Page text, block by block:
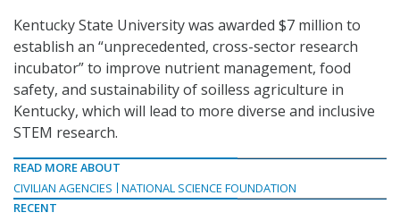
Kentucky State University was awarded $7 million to
establish an “unprecedented, cross-sector research
incubator” to improve nutrient management, food
safety, and sustainability of soilless agriculture in
Kentucky, which will lead to more diverse and inclusive
STEM research.
READ MORE ABOUT
CIVILIAN AGENCIES
NATIONAL SCIENCE FOUNDATION
RECENT